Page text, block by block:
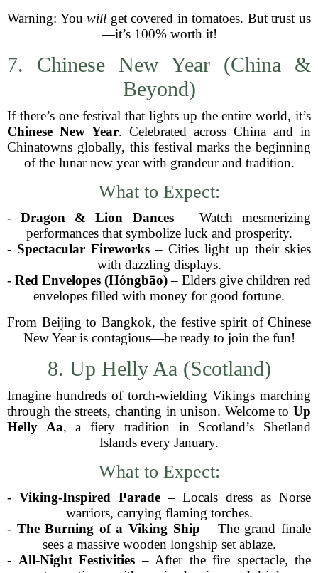
Warning: Youwill get covered in tomatoes. But trust us
—it’s 100% worth it!
7. Chinese New Year (China &
Beyond)
If there’s one festival that lights up the entire world, it’s
Chinese New Year. Celebrated across China and in
Chinatowns globally, this festival marks the beginning
of the lunar new year with grandeur and tradition.
What to Expect:
-Dragon & Lion Dances– Watch mesmerizing
performances that symbolize luck and prosperity.
- Spectacular Fireworks – Cities light up their skies
with dazzling displays.
- Red Envelopes (Hóngbāo)– Elders give children red
envelopes filled with money for good fortune.
From Beijing to Bangkok, the festive spirit of Chinese
New Year is contagious—be ready to join the fun!
8. Up Helly Aa (Scotland)
Imagine hundreds of torch-wielding Vikings marching
through the streets, chanting in unison. Welcome to Up
Helly Aa, a fiery tradition in Scotland’s Shetland
Islands every January.
What to Expect:
- Viking-Inspired Parade– Locals dress as Norse
warriors, carrying flaming torches.
- The Burning of a Viking Ship – The grand finale
sees a massive wooden longship set ablaze.
- All-Night Festivities – After the fire spectacle, the